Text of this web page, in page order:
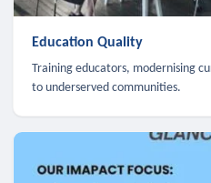
Education Quality
Training educators, modernising
to underserved communities.